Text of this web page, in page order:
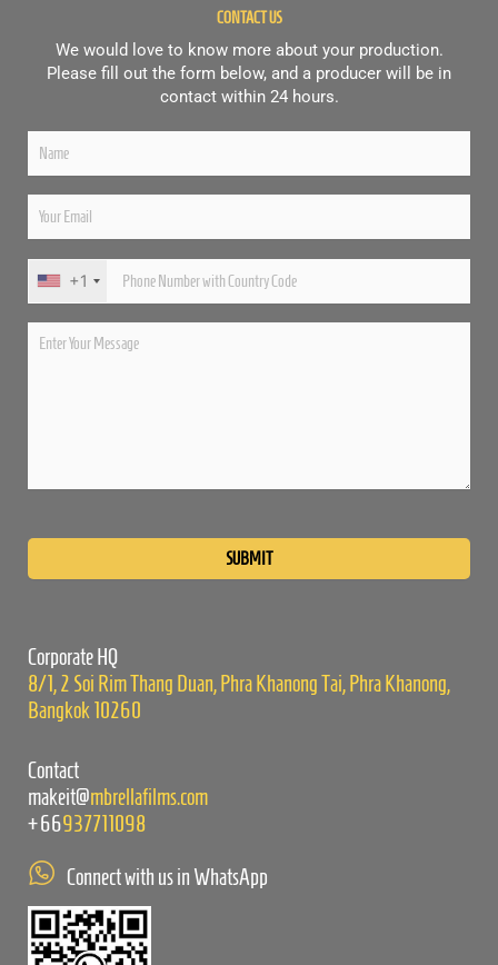
CONTACT US
We would love to know more about your production.
Please fill out the form below, and a producer will be in
contact within 24 hours.
+1
Corporate HQ
8/1, 2 Soi Rim Thang Duan, Phra Khanong Tai, Phra Khanong,
Bangkok 10260
Contact
makeit@mbrellafilms.com
+66937711098
Connect with us in WhatsApp